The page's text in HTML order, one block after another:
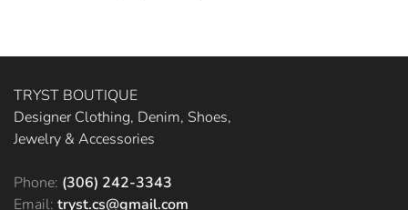
TRYST BOUTIQUE
Designer Clothing, Denim, Shoes,
Jewelry & Accessories
Phone: (306) 242-3343
Email: tryst.cs@gmail.com